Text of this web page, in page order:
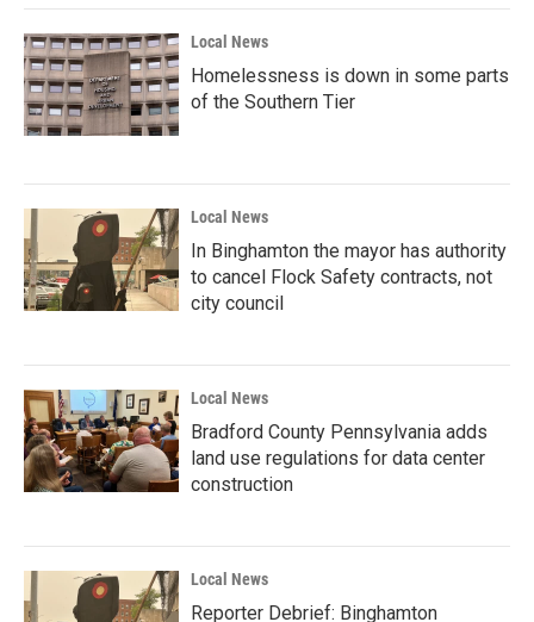
Local News
Homelessness is down in some parts
of the Southern Tier
Local News
In Binghamton the mayor has authority
to cancel Flock Safety contracts, not
city council
Local News
Bradford County Pennsylvania adds
land use regulations for data center
construction
Local News
Reporter Debrief: Binghamton